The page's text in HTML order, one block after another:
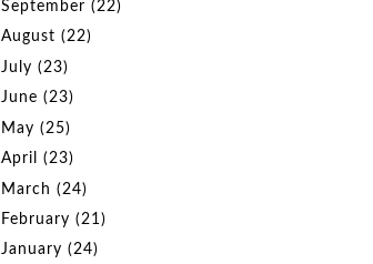
September (22)
August (22)
July (23)
June (23)
May (25)
April (23)
March (24)
February (21)
January (24)